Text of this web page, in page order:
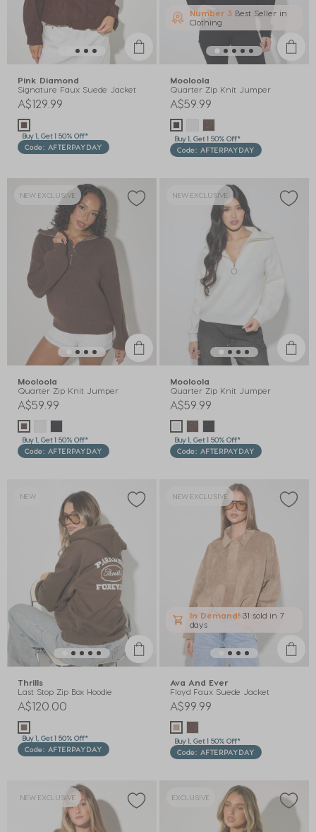
Pink Diamond
Signature Faux Suede Jacket
A$129.99
Buy 1, Get 1 50% Off*
Code: AFTERPAYDAY
Number 3 Best Seller in
Clothing
Mooloola
Quarter Zip Knit Jumper
A$59.99
Buy 1, Get 1 50% Off*
Code: AFTERPAYDAY
NEW EXCLUSIVE
Mooloola
Quarter Zip Knit Jumper
A$59.99
Buy 1, Get 1 50% Off*
Code: AFTERPAYDAY
NEW EXCLUSIVE
Mooloola
Quarter Zip Knit Jumper
A$59.99
Buy 1, Get 1 50% Off*
Code: AFTERPAYDAY
NEW
Thrills
Last Stop Zip Box Hoodie
A$120.00
Buy 1, Get 1 50% Off*
Code: AFTERPAYDAY
NEW EXCLUSIVE
In Demand! 31 sold in 7
days
Ava And Ever
Floyd Faux Suede Jacket
A$99.99
Buy 1, Get 1 50% Off*
Code: AFTERPAYDAY
NEW EXCLUSIVE EXCLUSIVE